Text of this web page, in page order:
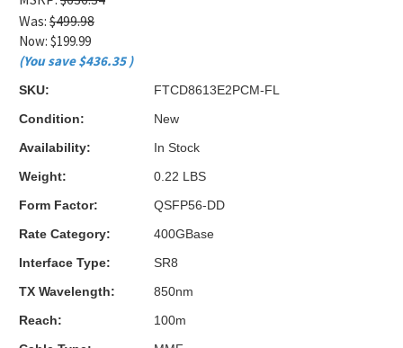
Was: $499.98
Now: $199.99
(You save $436.35)
SKU:
FTCD8613E2PCM-FL
Condition:
New
Availability:
In Stock
Weight:
0.22 LBS
Form Factor:
QSFP56-DD
Rate Category:
400GBase
Interface Type:
SR8
TX Wavelength:
850nm
Reach:
100m